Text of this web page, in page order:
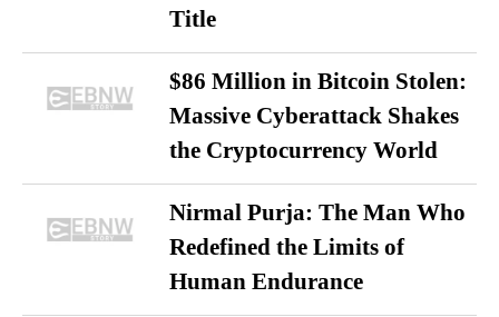
Title
$86 Million in Bitcoin Stolen:
Massive Cyberattack Shakes
the Cryptocurrency World
Nirmal Purja: The Man Who
Redefined the Limits of
Human Endurance